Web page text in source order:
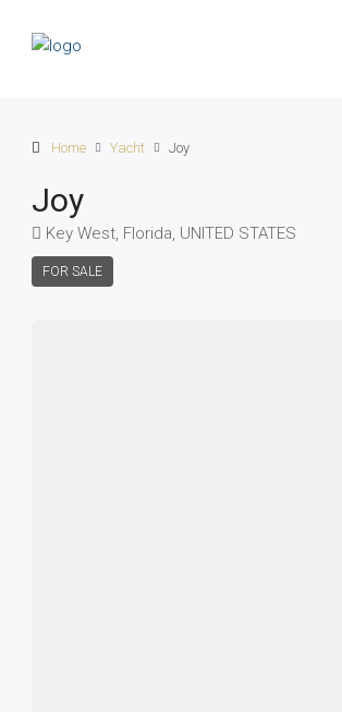
Home Yacht Joy
Joy
Key West, Florida, UNITED STATES
FOR SALE